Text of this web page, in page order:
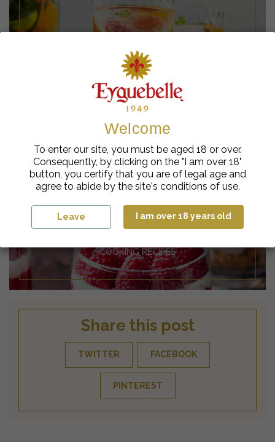
Share this post
TWITTER FACEBOOK
PINTEREST
COCKTAIL RECIPES
(WITH ALCOHOL)
BARISTA RECIPES
COOKING RECIPES
Welcome
To enter our site, you must be aged 18 or over.
Consequently, by clicking on the "I am over 18"
button, you certify that you are of legal age and
agree to abide by the site's conditions of use.
Leave I am over 18 years old